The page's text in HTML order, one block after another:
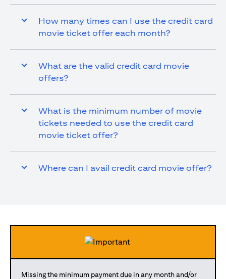
How many times can I use the credit card
movie ticket offer each month?
What are the valid credit card movie
offers?
What is the minimum number of movie
tickets needed to use the credit card
movie ticket offer?
Where can I avail credit card movie offer?
Missing the minimum payment due in any month and/or